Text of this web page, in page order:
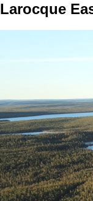
Larocque